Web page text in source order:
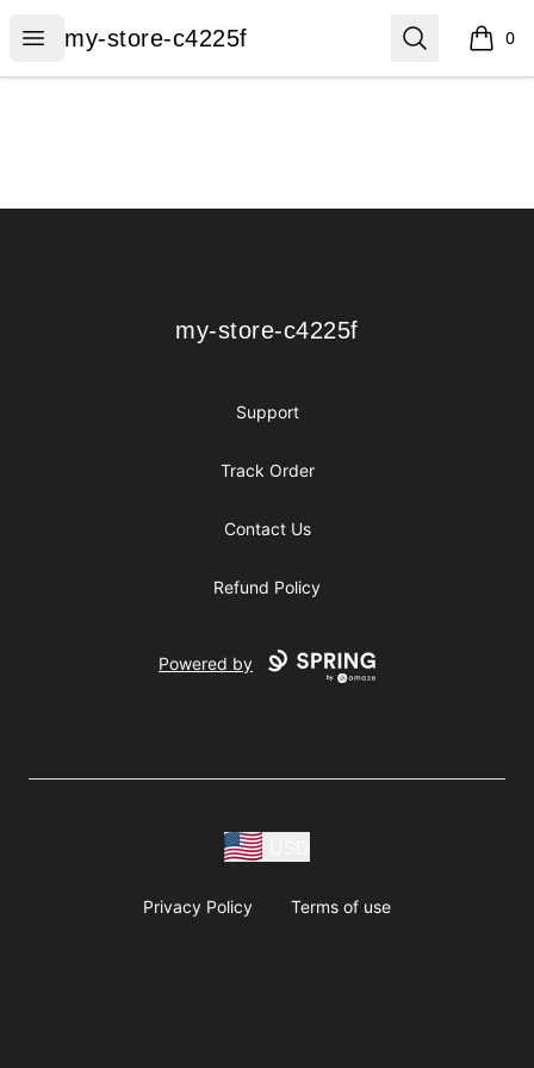
Open menu
my-store-c4225f
my-store-c4225f Search 0
items
my-store-c4225f
my-store-c4225f
Support
Track Order
Contact Us
Refund Policy
Powered by
Privacy Policy Terms of use